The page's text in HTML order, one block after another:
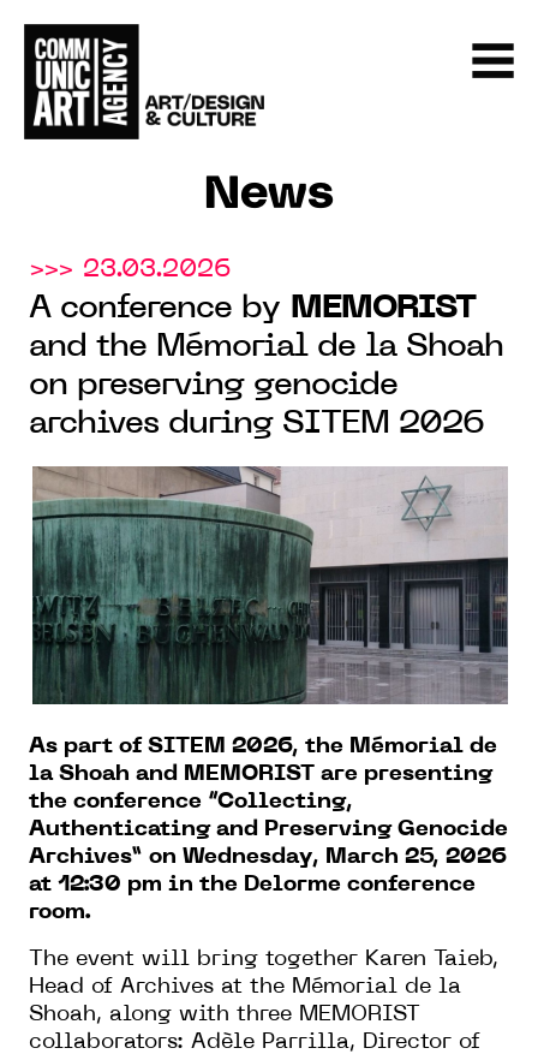
News
>>> 23.03.2026
A conference by MEMORIST
and the Mémorial de la Shoah
on preserving genocide
archives during SITEM 2026
As part of SITEM 2026, the Mémorial de
la Shoah and MEMORIST are presenting
the conference “Collecting,
Authenticating and Preserving Genocide
Archives” on Wednesday, March 25, 2026
at 12:30 pm in the Delorme conference
room.
The event will bring together Karen Taieb,
Head of Archives at the Mémorial de la
Shoah, along with three MEMORIST
collaborators: Adèle Parrilla, Director of